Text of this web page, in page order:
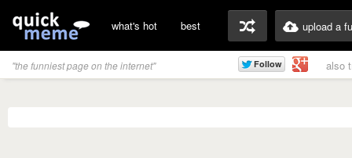
what's hot best upload a
"the funniest page on the internet" also